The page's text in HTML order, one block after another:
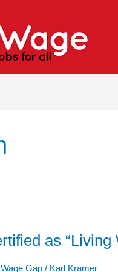
as “Living
Gap / Karl Kramer